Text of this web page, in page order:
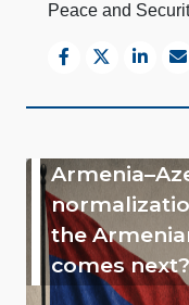
Peace and
the
comes next?